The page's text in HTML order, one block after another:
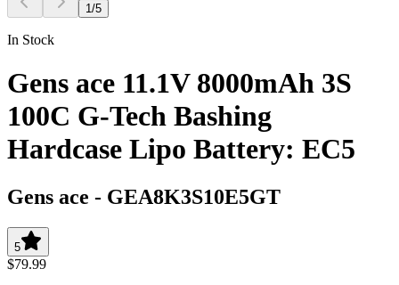
1 /5
In Stock
Gens ace 11.1V 8000mAh 3S
100C G-Tech Bashing
Hardcase Lipo Battery: EC5
Gens ace - GEA8K3S10E5GT
5
$79.99